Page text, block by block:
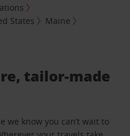
States
Maine
tailor-made
we know you can’t wait to